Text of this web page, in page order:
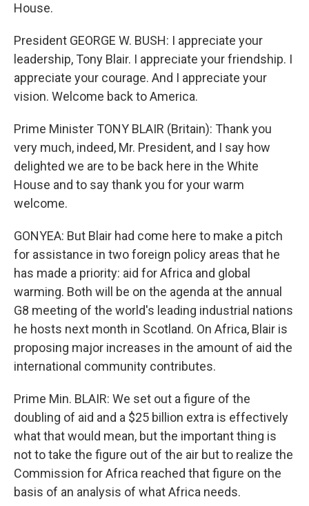
House.
President GEORGE W. BUSH: I appreciate your
leadership, Tony Blair. I appreciate your friendship. I
appreciate your courage. And I appreciate your
vision. Welcome back to America.
Prime Minister TONY BLAIR (Britain): Thank you
very much, indeed, Mr. President, and I say how
delighted we are to be back here in the White
House and to say thank you for your warm
welcome.
GONYEA: But Blair had come here to make a pitch
for assistance in two foreign policy areas that he
has made a priority: aid for Africa and global
warming. Both will be on the agenda at the annual
G8 meeting of the world's leading industrial nations
he hosts next month in Scotland. On Africa, Blair is
proposing major increases in the amount of aid the
international community contributes.
Prime Min. BLAIR: We set out a figure of the
doubling of aid and a $25 billion extra is effectively
what that would mean, but the important thing is
not to take the figure out of the air but to realize the
Commission for Africa reached that figure on the
basis of an analysis of what Africa needs.